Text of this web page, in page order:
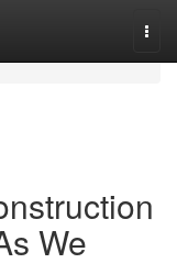
We